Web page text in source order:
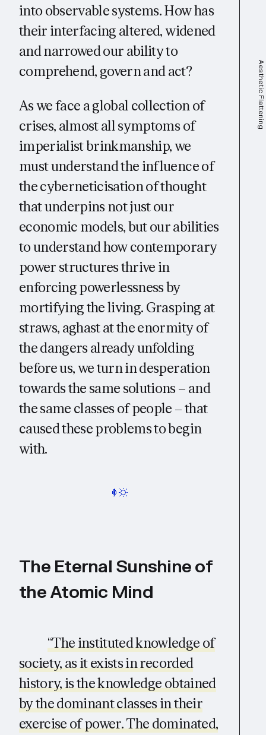
Aesthetic Flattening
into observable systems. How has
their interfacing altered, widened
and narrowed our ability to
comprehend, govern and act?
As we face a global collection of
crises, almost all symptoms of
imperialist brinkmanship, we
must understand the influence of
the cyberneticisation of thought
that underpins not just our
economic models, but our abilities
to understand how contemporary
power structures thrive in
enforcing powerlessness by
mortifying the living. Grasping at
straws, aghast at the enormity of
the dangers already unfolding
before us, we turn in desperation
towards the same solutions – and
the same classes of people – that
caused these problems to begin
with.
The Eternal Sunshine of
the Atomic Mind
“The instituted knowledge of
society, as it exists in recorded
history, is the knowledge obtained
by the dominant classes in their
exercise of power. The dominated,